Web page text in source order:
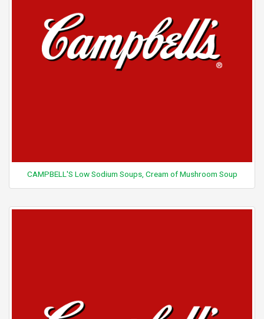
CAMPBELL'S Low Sodium Soups, Cream of Mushroom Soup